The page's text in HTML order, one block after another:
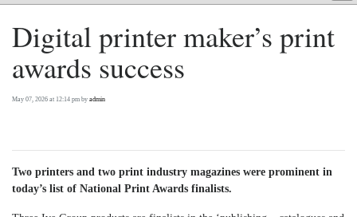
INDUSTRY
DIGITAL
PRINT
BE A MEMBER
Digital printer maker’s print
awards success
May 07, 2026 at 12:14 pm by admin
Two printers and two print industry magazines were prominent in
today’s list of National Print Awards finalists.